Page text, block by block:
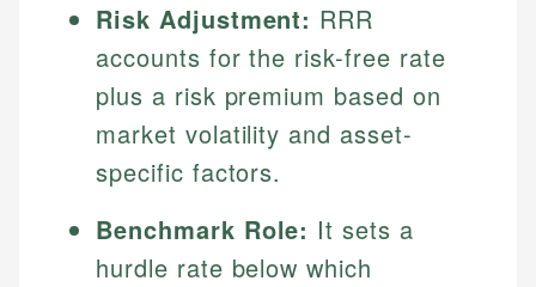
Risk Adjustment: RRR
accounts for the risk-free rate
plus a risk premium based on
market volatility and asset-
specific factors.
Benchmark Role: It sets a
hurdle rate below which